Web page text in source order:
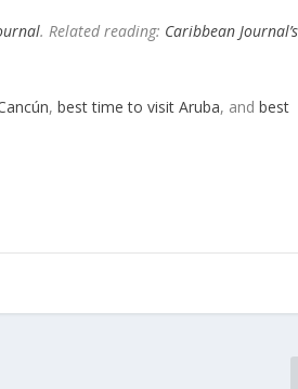
. Related reading: Caribbean Journal’s
,best time to visit Aruba, andbest